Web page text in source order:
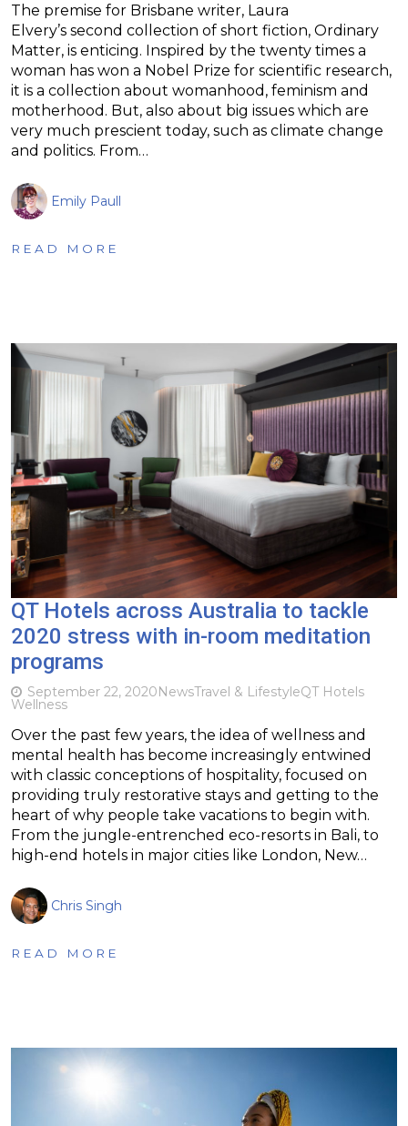
The premise for Brisbane writer, Laura
Elvery’s second collection of short fiction, Ordinary
Matter, is enticing. Inspired by the twenty times a
woman has won a Nobel Prize for scientific research,
it is a collection about womanhood, feminism and
motherhood. But, also about big issues which are
very much prescient today, such as climate change
and politics. From…
Emily Paull
READ MORE
QT Hotels across Australia to tackle
2020 stress with in-room meditation
programs
September 22, 2020NewsTravel & LifestyleQT Hotels
Wellness
Over the past few years, the idea of wellness and
mental health has become increasingly entwined
with classic conceptions of hospitality, focused on
providing truly restorative stays and getting to the
heart of why people take vacations to begin with.
From the jungle-entrenched eco-resorts in Bali, to
high-end hotels in major cities like London, New…
Chris Singh
READ MORE